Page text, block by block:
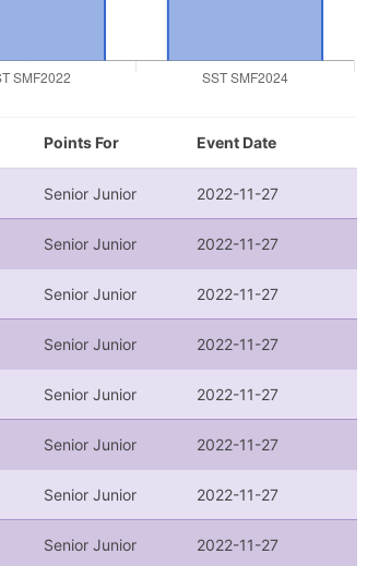
Points For Event Date
Senior Junior 2022-11-27
Senior Junior 2022-11-27
Senior Junior 2022-11-27
Senior Junior 2022-11-27
Senior Junior 2022-11-27
Senior Junior 2022-11-27
Senior Junior 2022-11-27
Senior Junior 2022-11-27